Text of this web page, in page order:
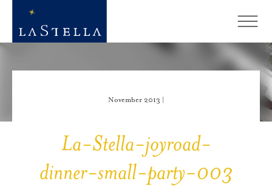
November 2013 |
La-Stella-joyroad-
dinner-small-party-003